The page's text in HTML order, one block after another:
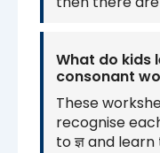
What do kids
consonant
These
recognise
to ज्ञ and